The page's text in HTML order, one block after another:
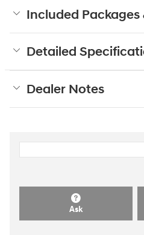
Included Packages
Detailed
Dealer Notes
Ask